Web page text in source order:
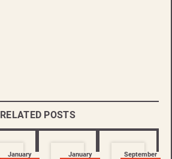
RELATED POSTS
January January September